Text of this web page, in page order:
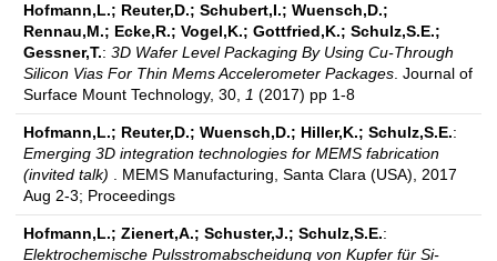
Hofmann,L.; Reuter,D.; Schubert,I.; Wuensch,D.;
Rennau,M.; Ecke,R.; Vogel,K.; Gottfried,K.; Schulz,S.E.;
Gessner,T.: 3D Wafer Level Packaging By Using Cu-Through
Silicon Vias For Thin Mems Accelerometer Packages. Journal of
Surface Mount Technology, 30, 1 (2017) pp 1-8
Hofmann,L.; Reuter,D.; Wuensch,D.; Hiller,K.; Schulz,S.E.:
Emerging 3D integration technologies for MEMS fabrication
(invited talk) . MEMS Manufacturing, Santa Clara (USA), 2017
Aug 2-3; Proceedings
Hofmann,L.; Zienert,A.; Schuster,J.; Schulz,S.E.:
Elektrochemische Pulsstromabscheidung von Kupfer für Si-